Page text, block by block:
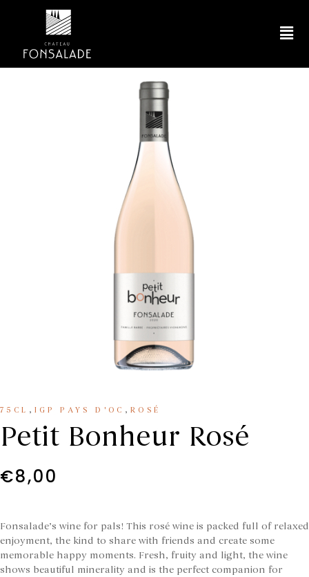
75CL , IGP PAYS D'OC , ROSÉ
Petit Bonheur Rosé
€8,00
Fonsalade’s wine for pals! This rosé wine is packed full of relaxed
enjoyment, the kind to share with friends and create some
memorable happy moments. Fresh, fruity and light, the wine
shows beautiful minerality and is the perfect companion for